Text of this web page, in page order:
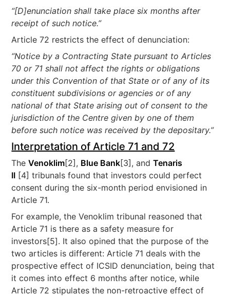
“[D]enunciation shall take place six months after
receipt of such notice.”
Article 72 restricts the effect of denunciation:
“Notice by a Contracting State pursuant to Articles
70 or 71 shall not affect the rights or obligations
under this Convention of that State or of any of its
constituent subdivisions or agencies or of any
national of that State arising out of consent to the
jurisdiction of the Centre given by one of them
before such notice was received by the depositary.”
Interpretation of Article 71 and 72
TheVenoklim[2], Blue Bank[3], andTenaris
II [4] tribunals found that investors could perfect
consent during the six-month period envisioned in
Article 71.
For example, the Venoklim tribunal reasoned that
Article 71 is there as a safety measure for
investors[5]. It also opined that the purpose of the
two articles is different: Article 71 deals with the
prospective effect of ICSID denunciation, being that
it comes into effect 6 months after notice, while
Article 72 stipulates the non-retroactive effect of